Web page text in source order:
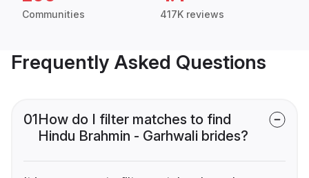
Communities 417K reviews
Frequently Asked Questions
01How do I filter matches to find
Hindu Brahmin - Garhwali brides?